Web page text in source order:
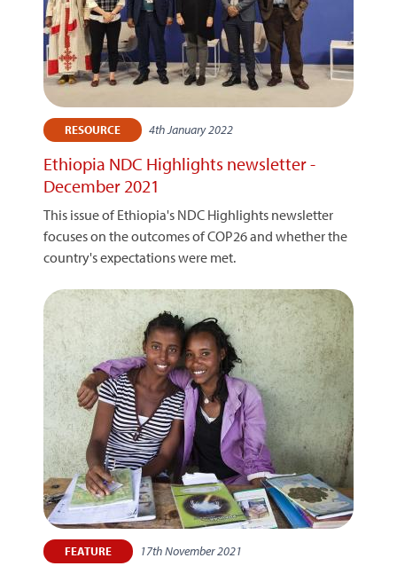
RESOURCE 4th January 2022
Ethiopia NDC Highlights newsletter -
December 2021
This issue of Ethiopia's NDC Highlights newsletter
focuses on the outcomes of COP26 and whether the
country's expectations were met.
FEATURE 17th November 2021